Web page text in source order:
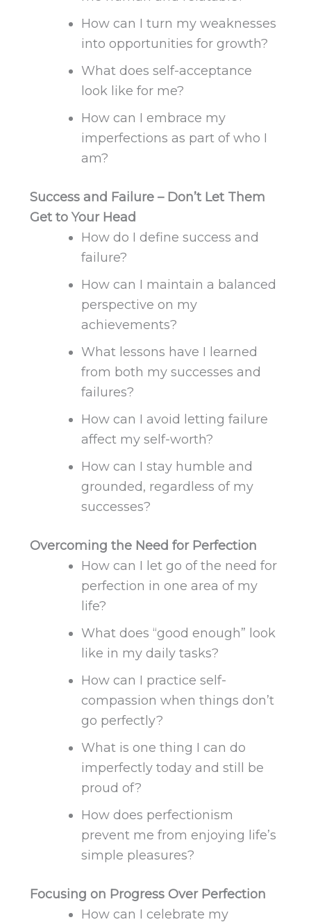
How can I turn my weaknesses
into opportunities for growth?
What does self-acceptance
look like for me?
How can I embrace my
imperfections as part of who I
am?
Success and Failure – Don’t Let Them
Get to Your Head
How do I define success and
failure?
How can I maintain a balanced
perspective on my
achievements?
What lessons have I learned
from both my successes and
failures?
How can I avoid letting failure
affect my self-worth?
How can I stay humble and
grounded, regardless of my
successes?
Overcoming the Need for Perfection
How can I let go of the need for
perfection in one area of my
life?
What does “good enough” look
like in my daily tasks?
How can I practice self-
compassion when things don’t
go perfectly?
What is one thing I can do
imperfectly today and still be
proud of?
How does perfectionism
prevent me from enjoying life’s
simple pleasures?
Focusing on Progress Over Perfection
How can I celebrate my